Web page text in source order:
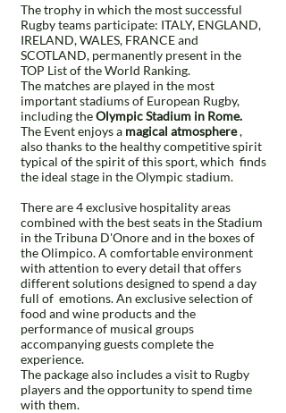
The trophy in which the most successful
Rugby teams participate: ITALY, ENGLAND,
IRELAND, WALES, FRANCE and
SCOTLAND, permanently present in the
TOP List of the World Ranking.
The matches are played in the most
important stadiums of European Rugby,
including theOlympic Stadium in Rome.
The Event enjoys a magical atmosphere,
also thanks to the healthy competitive spirit
typical of the spirit of this sport, which finds
the ideal stage in the Olympic stadium.
There are 4 exclusive hospitality areas
combined with the best seats in the Stadium
in the Tribuna D'Onore and in the boxes of
the Olimpico. A comfortable environment
with attention to every detail that offers
different solutions designed to spend a day
full of emotions. An exclusive selection of
food and wine products and the
performance of musical groups
accompanying guests complete the
experience.
The package also includes a visit to Rugby
players and the opportunity to spend time
with them.